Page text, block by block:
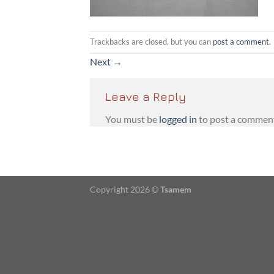
Trackbacks are closed, but you can post a comment.
Next →
Leave a Reply
You must be logged in to post a
Copyright 2026 ©Tsamem